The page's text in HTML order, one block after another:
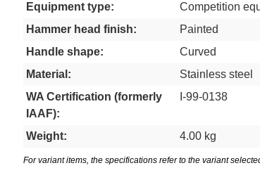
Equipment type:
Competition
Hammer head finish:
Painted
Handle shape:
Curved
Material:
Stainless steel
WA Certification (formerly
IAAF):
I-99-0138
Weight: 4.00 kg
For variant items, the specifications refer to the variant